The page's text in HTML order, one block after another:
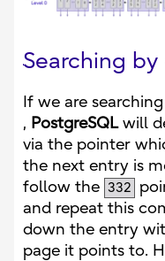
Searching
If we are
, PostgreSQLwill
via the pointer
the next entry is
follow the 332
and repeat this
down the entry
page it points to.